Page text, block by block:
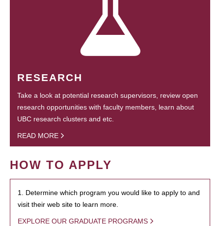
RESEARCH
Take a look at potential research supervisors, review open
research opportunities with faculty members, learn about
UBC research clusters and etc.
READ MORE
HOW TO APPLY
1. Determine which program you would like to apply to and
visit their web site to learn more.
EXPLORE OUR GRADUATE PROGRAMS